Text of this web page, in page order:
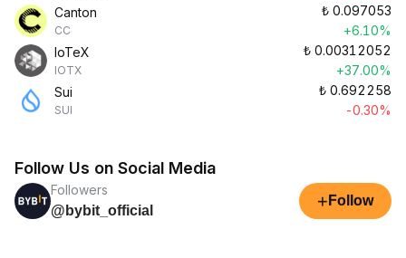
Canton
CC
₺ 0.097053
+6.10%
IoTeX
IOTX
₺ 0.00312052
+37.00%
Sui
SUI
₺ 0.692258
-0.30%
Follow Us on Social Media
Followers
@bybit_official
+ Follow